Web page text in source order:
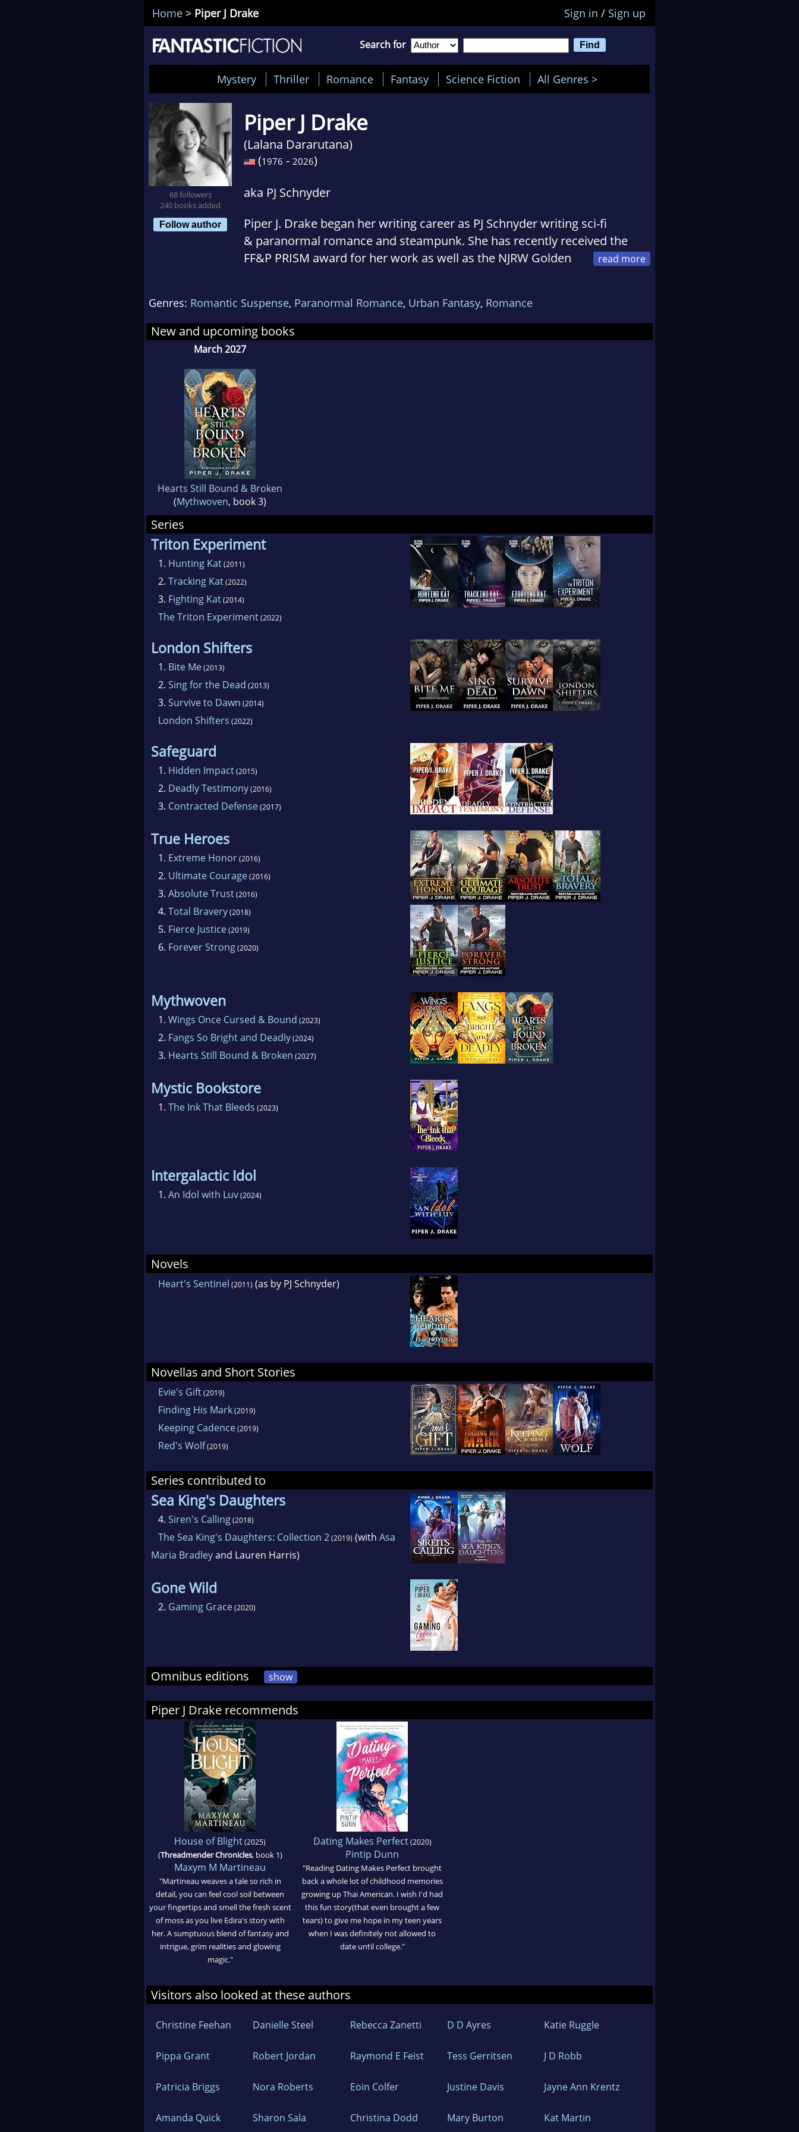
Home > Piper J Drake Sign in / Sign up
Search for
Mystery Thriller Romance Fantasy Science Fiction All Genres >
68 followers
240 books added
Follow author
Piper J Drake
(Lalana Dararutana)
(1976 - 2026)
aka PJ Schnyder
Piper J. Drake began her writing career as PJ Schnyder writing sci-fi
& paranormal romance and steampunk. She has recently received the
FF&P PRISM award for her work as well as the NJRW Golden
Genres: Romantic Suspense, Paranormal Romance, Urban Fantasy, Romance
New and upcoming books
March 2027
Hearts Still Bound & Broken
(Mythwoven, book 3)
Series
Triton Experiment
1. Hunting Kat(2011)
2. Tracking Kat(2022)
3. Fighting Kat(2014)
The Triton Experiment(2022)
London Shifters
1. Bite Me(2013)
2. Sing for the Dead (2013)
3. Survive to Dawn (2014)
London Shifters (2022)
Safeguard
1. Hidden Impact(2015)
2. Deadly Testimony(2016)
3. Contracted Defense(2017)
True Heroes
1. Extreme Honor(2016)
2. Ultimate Courage(2016)
3. Absolute Trust(2016)
4. Total Bravery(2018)
5. Fierce Justice(2019)
6. Forever Strong(2020)
Mythwoven
1. Wings Once Cursed & Bound (2023)
2. Fangs So Bright and Deadly(2024)
3. Hearts Still Bound & Broken (2027)
Mystic Bookstore
1. The Ink That Bleeds (2023)
Intergalactic Idol
1. An Idol with Luv(2024)
Novels
Heart's Sentinel (2011) (as by PJ Schnyder)
Novellas and Short Stories
Evie's Gift(2019)
Finding His Mark(2019)
Keeping Cadence(2019)
Red's Wolf(2019)
Series contributed to
Sea King's Daughters
4. Siren's Calling(2018)
The Sea King's Daughters: Collection 2(2019) (with Asa
Maria Bradleyand Lauren Harris)
Gone Wild
2. Gaming Grace(2020)
Omnibus editions show
Piper J Drake recommends
House of Blight(2025)
(Threadmender Chronicles, book 1)
Maxym M Martineau
"Martineau weaves a tale so rich in
detail, you can feel cool soil between
your fingertips and smell the fresh scent
of moss as you live Edira's story with
her. A sumptuous blend of fantasy and
intrigue, grim realities and glowing
magic."
Dating Makes Perfect(2020)
Pintip Dunn
"Reading Dating Makes Perfect brought
back a whole lot of childhood memories
growing up Thai American. I wish I'd had
this fun story(that even brought a few
tears) to give me hope in my teen years
when I was definitely not allowed to
date until college."
Visitors also looked at these authors
Christine Feehan Danielle Steel Rebecca Zanetti D D Ayres Katie Ruggle
Pippa Grant Robert Jordan Raymond E Feist Tess Gerritsen J D Robb
Patricia Briggs Nora Roberts Eoin Colfer Justine Davis Jayne Ann Krentz
Amanda Quick Sharon Sala Christina Dodd Mary Burton Kat Martin